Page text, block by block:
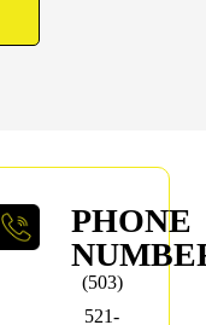
PHONE
(503)
521-